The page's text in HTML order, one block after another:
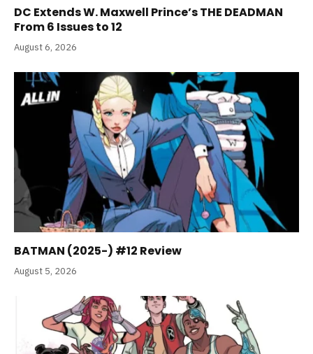
DC Extends W. Maxwell Prince’s THE DEADMAN
From 6 Issues to 12
August 6, 2026
BATMAN (2025-) #12 Review
August 5, 2026